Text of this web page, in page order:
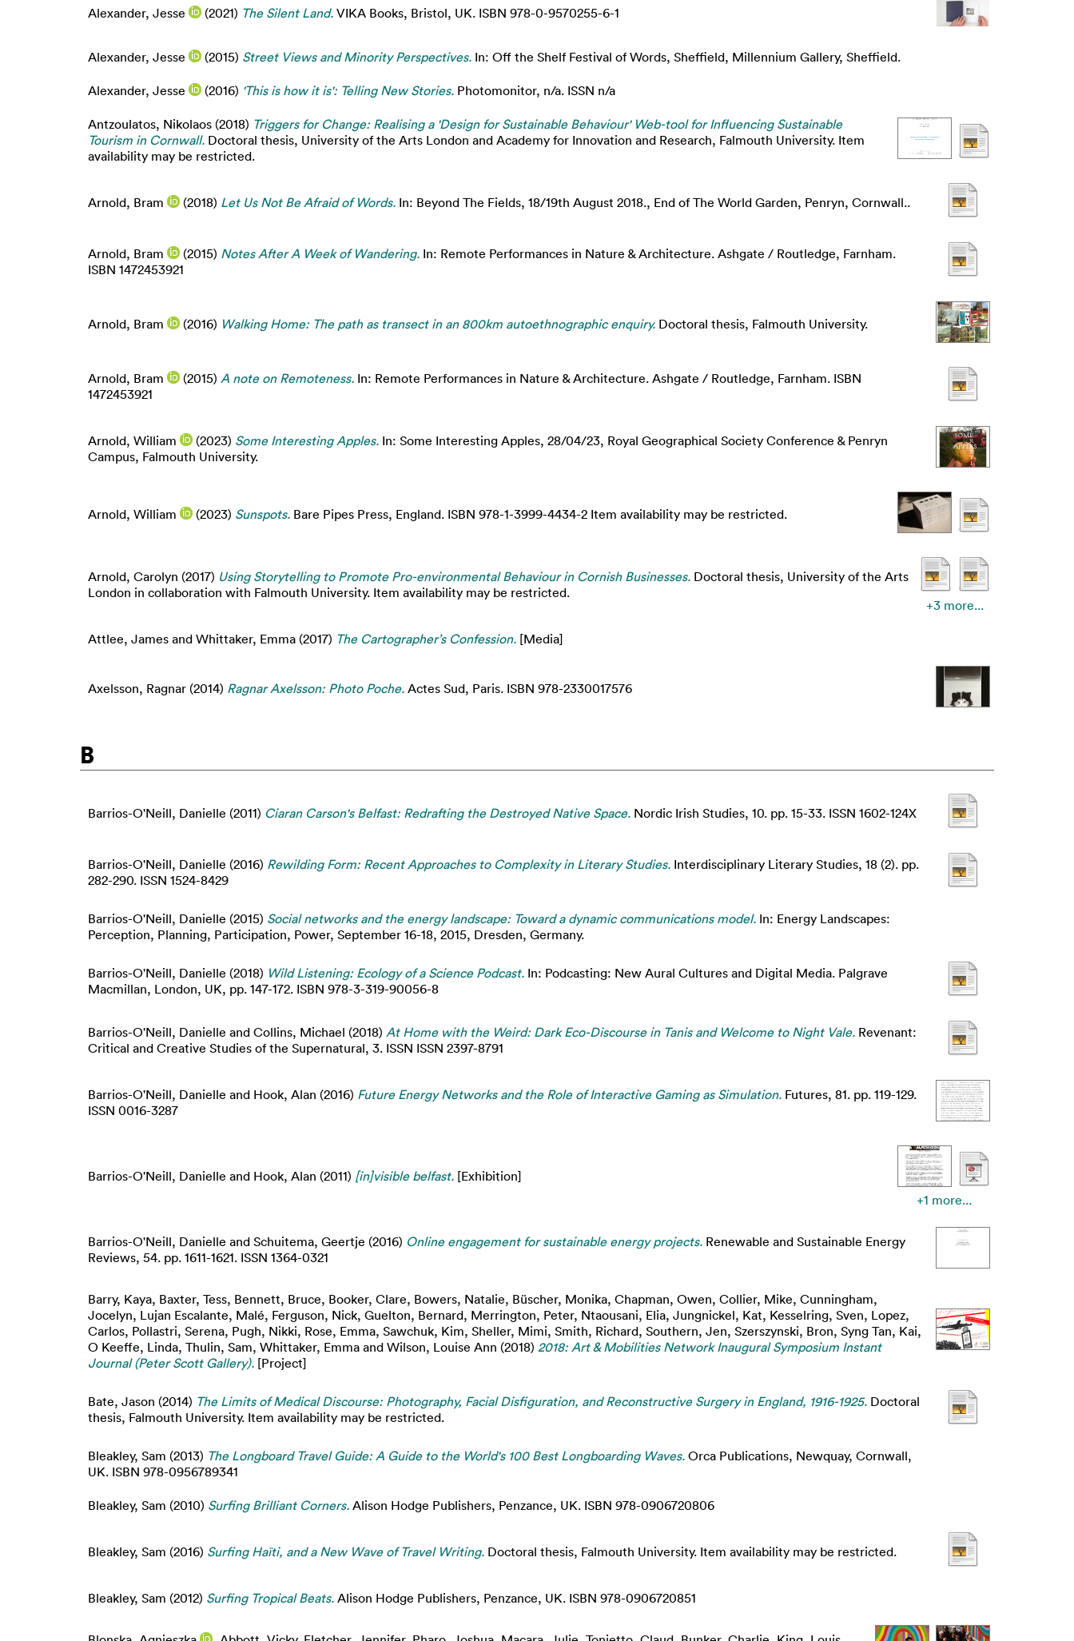
Alexander, Jesse (2021) The Silent Land. VIKA Books, Bristol, UK. ISBN 978-0-9570255-6-1
Alexander, Jesse (2015) Street Views and Minority Perspectives. In: Off the Shelf Festival of Words, Sheffield, Millennium Gallery, Sheffield.
Alexander, Jesse (2016) 'This is how it is': Telling New Stories. Photomonitor, n/a. ISSN n/a
Antzoulatos, Nikolaos (2018) Triggers for Change: Realising a 'Design for Sustainable Behaviour' Web-tool for Influencing Sustainable
Tourism in Cornwall. Doctoral thesis, University of the Arts London and Academy for Innovation and Research, Falmouth University. Item
availability may be restricted.
Arnold, Bram (2018) Let Us Not Be Afraid of Words. In: Beyond The Fields, 18/19th August 2018., End of The World Garden, Penryn, Cornwall..
Arnold, Bram (2015) Notes After A Week of Wandering. In: Remote Performances in Nature & Architecture. Ashgate / Routledge, Farnham.
ISBN 1472453921
Arnold, Bram (2016) Walking Home: The path as transect in an 800km autoethnographic enquiry. Doctoral thesis, Falmouth University.
Arnold, Bram (2015) A note on Remoteness. In: Remote Performances in Nature & Architecture. Ashgate / Routledge, Farnham. ISBN
1472453921
Arnold, William (2023) Some Interesting Apples. In: Some Interesting Apples, 28/04/23, Royal Geographical Society Conference & Penryn
Campus, Falmouth University.
Arnold, William (2023) Sunspots. Bare Pipes Press, England. ISBN 978-1-3999-4434-2 Item availability may be restricted.
Arnold, Carolyn (2017) Using Storytelling to Promote Pro-environmental Behaviour in Cornish Businesses. Doctoral thesis, University of the Arts
London in collaboration with Falmouth University. Item availability may be restricted.
+3 more...
Attlee, James and Whittaker, Emma (2017) The Cartographer’s Confession. [Media]
Axelsson, Ragnar (2014) Ragnar Axelsson: Photo Poche. Actes Sud, Paris. ISBN 978-2330017576
B
Barrios-O'Neill, Danielle (2011) Ciaran Carson's Belfast: Redrafting the Destroyed Native Space. Nordic Irish Studies, 10. pp. 15-33. ISSN 1602-124X
Barrios-O'Neill, Danielle (2016) Rewilding Form: Recent Approaches to Complexity in Literary Studies. Interdisciplinary Literary Studies, 18 (2). pp.
282-290. ISSN 1524-8429
Barrios-O'Neill, Danielle (2015) Social networks and the energy landscape: Toward a dynamic communications model. In: Energy Landscapes:
Perception, Planning, Participation, Power, September 16-18, 2015, Dresden, Germany.
Barrios-O'Neill, Danielle (2018) Wild Listening: Ecology of a Science Podcast. In: Podcasting: New Aural Cultures and Digital Media. Palgrave
Macmillan, London, UK, pp. 147-172. ISBN 978-3-319-90056-8
Barrios-O'Neill, Danielle and Collins, Michael (2018) At Home with the Weird: Dark Eco-Discourse in Tanis and Welcome to Night Vale. Revenant:
Critical and Creative Studies of the Supernatural, 3. ISSN ISSN 2397-8791
Barrios-O'Neill, Danielle and Hook, Alan (2016) Future Energy Networks and the Role of Interactive Gaming as Simulation. Futures, 81. pp. 119-129.
ISSN 0016-3287
Barrios-O'Neill, Danielle and Hook, Alan (2011) [in]visible belfast. [Exhibition]
+1 more...
Barrios-O'Neill, Danielle and Schuitema, Geertje (2016) Online engagement for sustainable energy projects. Renewable and Sustainable Energy
Reviews, 54. pp. 1611-1621. ISSN 1364-0321
Barry, Kaya, Baxter, Tess, Bennett, Bruce, Booker, Clare, Bowers, Natalie, Büscher, Monika, Chapman, Owen, Collier, Mike, Cunningham,
Jocelyn, Lujan Escalante, Malé, Ferguson, Nick, Guelton, Bernard, Merrington, Peter, Ntaousani, Elia, Jungnickel, Kat, Kesselring, Sven, Lopez,
Carlos, Pollastri, Serena, Pugh, Nikki, Rose, Emma, Sawchuk, Kim, Sheller, Mimi, Smith, Richard, Southern, Jen, Szerszynski, Bron, Syng Tan, Kai,
O Keeffe, Linda, Thulin, Sam, Whittaker, Emma and Wilson, Louise Ann (2018) 2018: Art & Mobilities Network Inaugural Symposium Instant
Journal (Peter Scott Gallery). [Project]
Bate, Jason (2014) The Limits of Medical Discourse: Photography, Facial Disfiguration, and Reconstructive Surgery in England, 1916-1925. Doctoral
thesis, Falmouth University. Item availability may be restricted.
Bleakley, Sam (2013) The Longboard Travel Guide: A Guide to the World's 100 Best Longboarding Waves. Orca Publications, Newquay, Cornwall,
UK. ISBN 978-0956789341
Bleakley, Sam (2010) Surfing Brilliant Corners. Alison Hodge Publishers, Penzance, UK. ISBN 978-0906720806
Bleakley, Sam (2016) Surfing Haïti, and a New Wave of Travel Writing. Doctoral thesis, Falmouth University. Item availability may be restricted.
Bleakley, Sam (2012) Surfing Tropical Beats. Alison Hodge Publishers, Penzance, UK. ISBN 978-0906720851